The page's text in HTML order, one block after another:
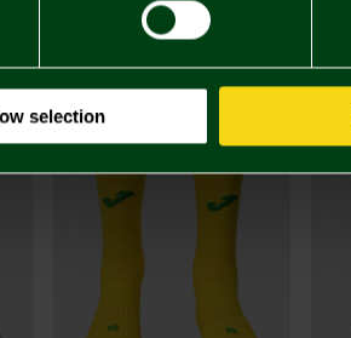
selection
also like